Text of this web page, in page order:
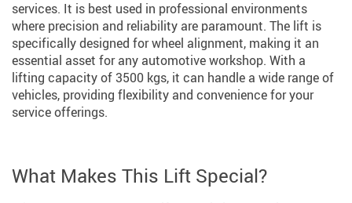
services. It is best used in professional environments
where precision and reliability are paramount. The lift is
specifically designed for wheel alignment, making it an
essential asset for any automotive workshop. With a
lifting capacity of 3500 kgs, it can handle a wide range of
vehicles, providing flexibility and convenience for your
service offerings.
What Makes This Lift Special?